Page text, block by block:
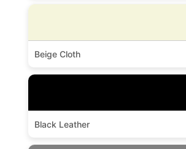
Beige Cloth
Black Leather